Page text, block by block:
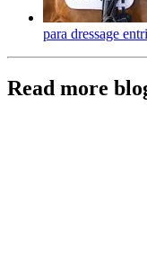
para dressage
Read more